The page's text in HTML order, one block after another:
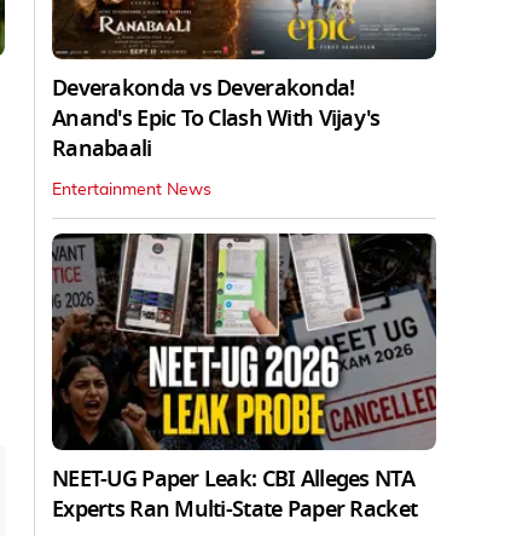
Deverakonda vs Deverakonda!
Anand's Epic To Clash With Vijay's
Ranabaali
Entertainment News
NEET-UG Paper Leak: CBI Alleges NTA
Experts Ran Multi-State Paper Racket